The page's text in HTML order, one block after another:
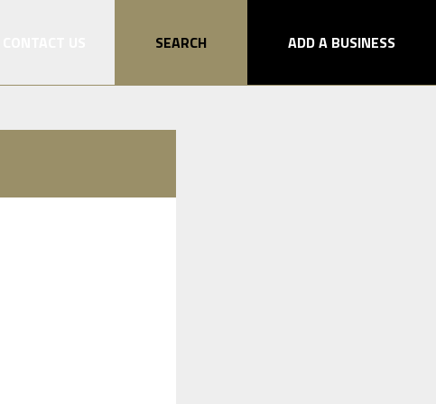
SEARCH ADD A BUSINESS